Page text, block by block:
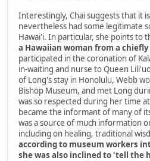
Interestingly, Chai suggests that it
nevertheless had some legitimate
Hawai'i. In particular, she points to
a Hawaiian woman from a
participated in the coronation of
in-waiting and nurse to Queen
of Long's stay in Honolulu, Webb
Bishop Museum, and met Long
was so respected during her time
became the informant of many of
was a source of much information
including on healing, traditional
according to museum workers
she was also inclined to 'tell the